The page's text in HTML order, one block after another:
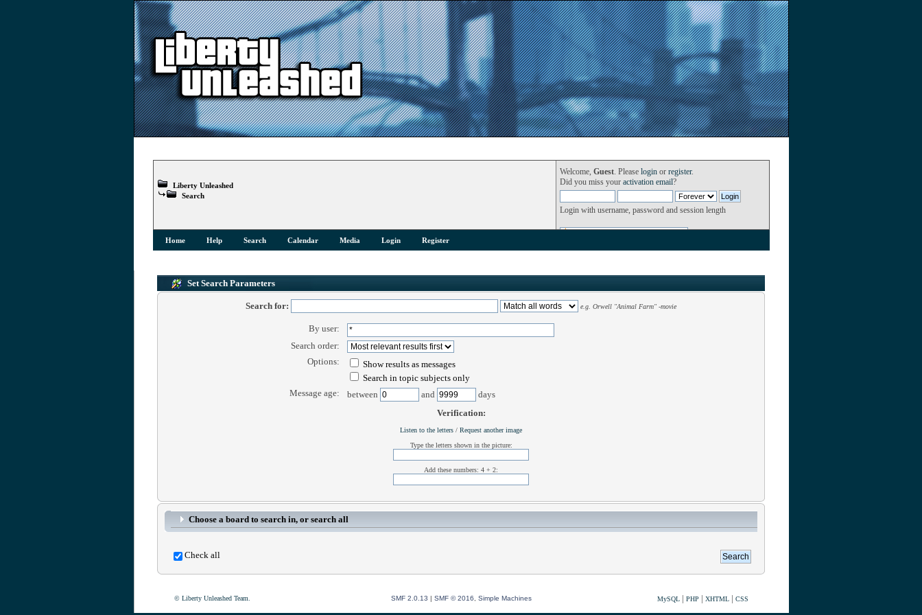
Welcome, Guest. Please loginor register.
Did you miss your activation email?
Login with username, password and session length
Liberty Unleashed
Search
Home Help Search Calendar Media Login Register
Set Search Parameters
Search for: e.g. Orwell "Animal Farm" -movie
By user:
Search order:
Options:
Show results as messages
Search in topic subjects only
Message age:
between and
days
Verification:
Listen to the letters / Request another image
Type the letters shown in the picture:
Add these numbers: 4 + 2:
Choose a board to search in, or search all
Check all
© Liberty Unleashed Team. SMF 2.0.13 SMF © 2016, Simple Machines MySQL| PHP | XHTML| CSS